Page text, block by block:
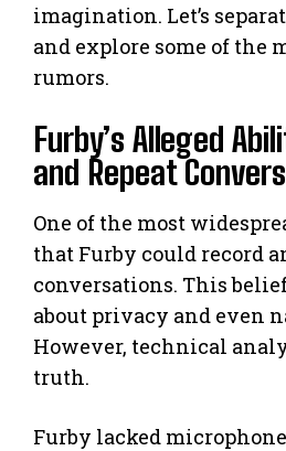
imagination. Let’s
and explore some of the
rumors.
Furby’s Alleged
and Repeat
One of the most
that Furby could record
conversations. This
about privacy and even
However, technical
truth.
Furby lacked